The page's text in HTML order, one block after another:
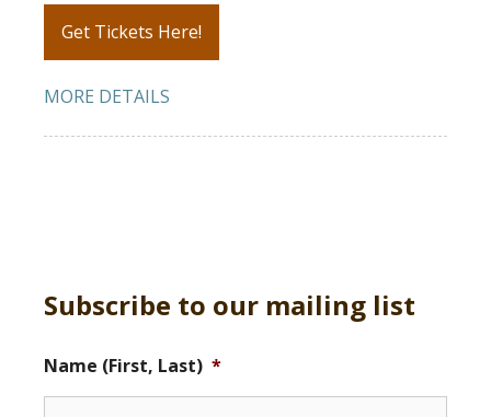
Get Tickets Here!
MORE DETAILS
Subscribe to our mailing list
Name (First, Last) *